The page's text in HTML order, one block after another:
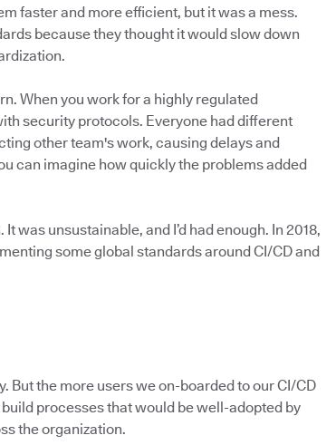
faster and more efficient, but it was a mess.
because they thought it would slow down
When you work for a highly regulated
security protocols. Everyone had different
other team's work, causing delays and
can imagine how quickly the problems added
was unsustainable, and I’d had enough. In 2018,
some global standards around CI/CD and
But the more users we on-boarded to our CI/CD
processes that would be well-adopted by
the organization.